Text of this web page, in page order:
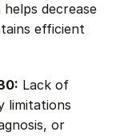
decrease
efficient
Lack of
limitations
or